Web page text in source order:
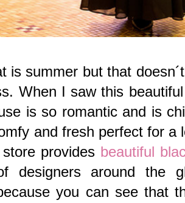
is summer but that
When I saw this
is so romantic and is
and fresh perfect for a
provides beautiful
designers around the
you can see that